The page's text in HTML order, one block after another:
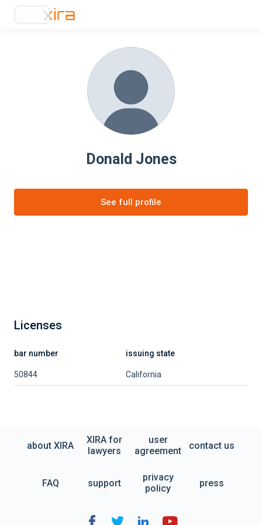
Donald Jones
See full profile
Licenses
bar number issuing state
50844 California
about XIRA
XIRA for
lawyers
user
agreement
contact us
FAQ support
privacy
policy
press